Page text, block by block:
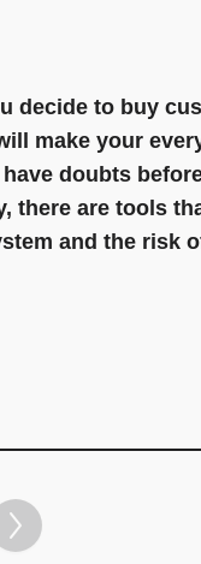
decide to buy
make your
doubts
there are tools
and the risk